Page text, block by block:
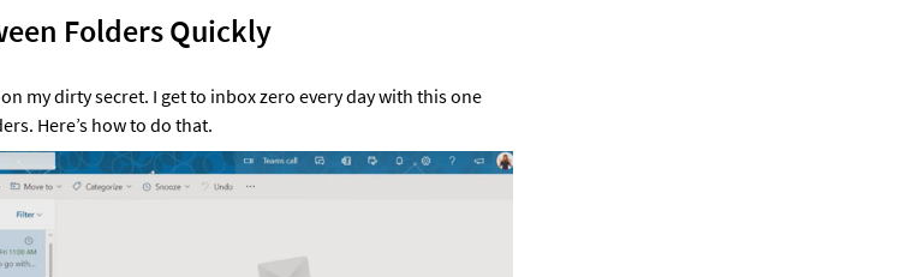
Folders Quickly
my dirty secret. I get to inbox zero every day with this one
Here’s how to do that.